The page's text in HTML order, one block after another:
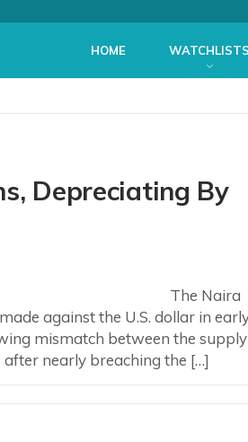
HOME WATCHLISTS
Depreciating By
The Naira
against the U.S. dollar in
mismatch between the supply
nearly breaching the […]